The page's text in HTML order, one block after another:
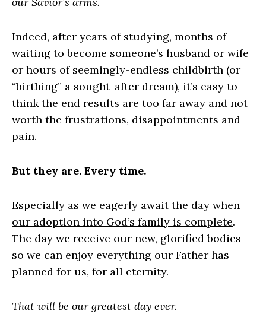
Indeed, after years of studying, months of
waiting to become someone’s husband or wife
or hours of seemingly-endless childbirth (or
“birthing” a sought-after dream), it’s easy to
think the end results are too far away and not
worth the frustrations, disappointments and
pain.
But they are. Every time.
Especially as we eagerly await the day when
our adoption into God’s family is complete.
The day we receive our new, glorified bodies
so we can enjoy everything our Father has
planned for us, for all eternity.
That will be our greatest day ever.